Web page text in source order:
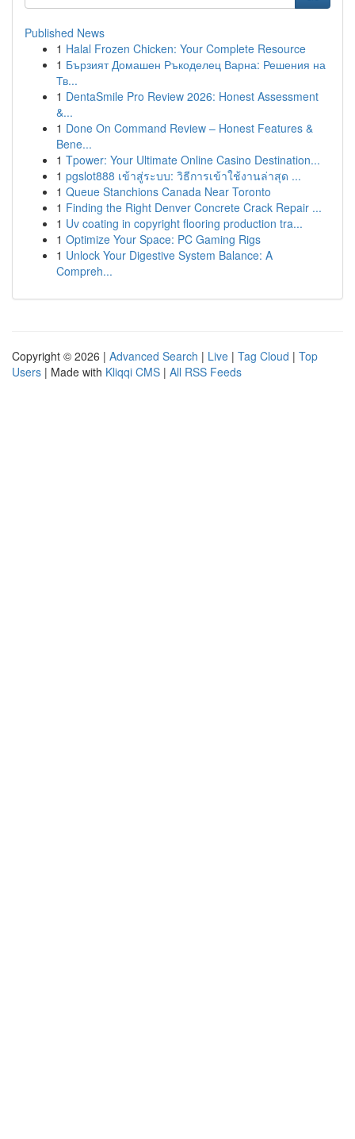
Published News
1 Halal Frozen Chicken: Your Complete Resource
1 Бързият Домашен Ръкоделец Варна: Решения на
Тв...
1 DentaSmile Pro Review 2026: Honest Assessment
&...
1 Done On Command Review – Honest Features &
Bene...
1 Tpower: Your Ultimate Online Casino Destination...
1 pgslot888 เข้าสู่ระบบ: วิธีการเข้าใช้งานล่าสุด ...
1 Queue Stanchions Canada Near Toronto
1 Finding the Right Denver Concrete Crack Repair ...
1 Uv coating in copyright flooring production tra...
1 Optimize Your Space: PC Gaming Rigs
1 Unlock Your Digestive System Balance: A
Compreh...
Copyright © 2026 | Advanced Search | Live | Tag Cloud | Top
Users | Made with Kliqqi CMS | All RSS Feeds